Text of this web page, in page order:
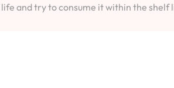
and try to consume it within the shelf